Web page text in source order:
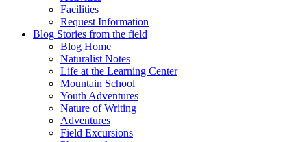
Facilities
Request Information
Blog Stories from the field
Blog Home
Naturalist Notes
Life at the Learning Center
Mountain School
Youth Adventures
Nature of Writing
Adventures
Field Excursions